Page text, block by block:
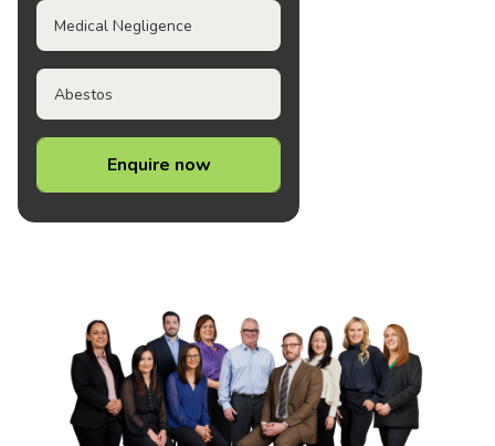
Medical Negligence
Abestos
Enquire now